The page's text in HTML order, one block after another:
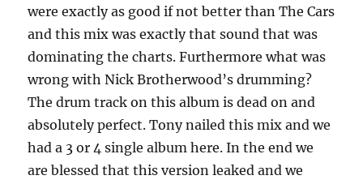
were exactly as good if not better than The Cars
and this mix was exactly that sound that was
dominating the charts. Furthermore what was
wrong with Nick Brotherwood’s drumming?
The drum track on this album is dead on and
absolutely perfect. Tony nailed this mix and we
had a 3 or 4 single album here. In the end we
are blessed that this version leaked and we